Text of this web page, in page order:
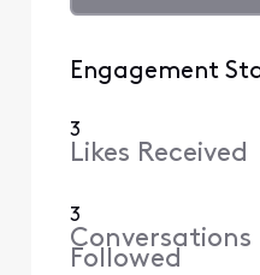
Engagement
3
Likes Received
3
Conversations
Followed